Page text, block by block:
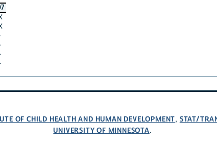
·
·
·
·
OF CHILD HEALTH AND HUMAN DEVELOPMENT, STAT/
UNIVERSITY OF MINNESOTA.